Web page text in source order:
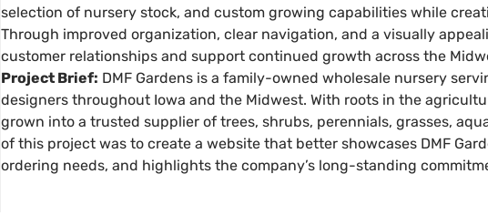
selection of nursery stock, and custom growing capabilities while
Through improved organization, clear navigation, and a visually
customer relationships and support continued growth across the
Project Brief: DMF Gardens is a family-owned wholesale nursery
designers throughout Iowa and the Midwest. With roots in the
grown into a trusted supplier of trees, shrubs, perennials, grasses,
of this project was to create a website that better showcases DMF
ordering needs, and highlights the company’s long-standing